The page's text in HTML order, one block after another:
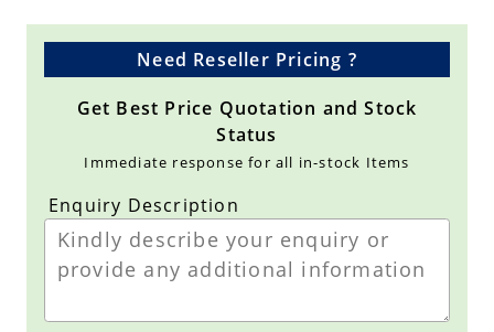
Need Reseller Pricing ?
Get Best Price Quotation and Stock
Status
Immediate response for all in-stock Items
Enquiry Description